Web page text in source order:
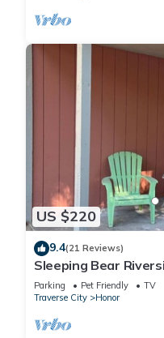
US $220
9.4(21 Reviews)
Sleeping Bear
Parking Pet Friendly
TV
Traverse City
Honor